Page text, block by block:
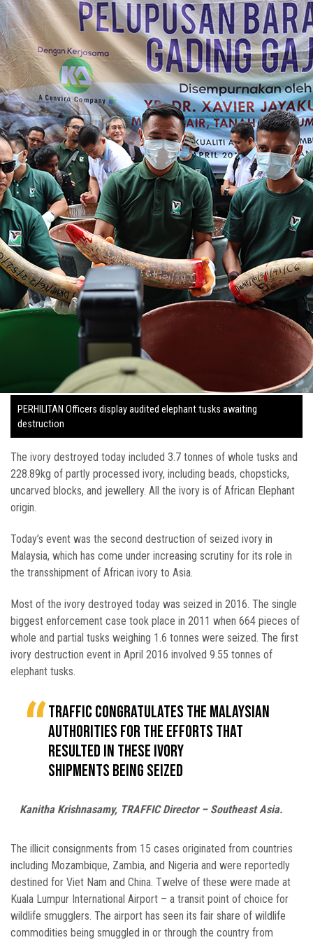
PERHILITAN Officers display audited elephant tusks awaiting
destruction
The ivory destroyed today included 3.7 tonnes of whole tusks and
228.89kg of partly processed ivory, including beads, chopsticks,
uncarved blocks, and jewellery. All the ivory is of African Elephant
origin.
Today’s event was the second destruction of seized ivory in
Malaysia, which has come under increasing scrutiny for its role in
the transshipment of African ivory to Asia.
Most of the ivory destroyed today was seized in 2016. The single
biggest enforcement case took place in 2011 when 664 pieces of
whole and partial tusks weighing 1.6 tonnes were seized. The first
ivory destruction event in April 2016 involved 9.55 tonnes of
elephant tusks.
TRAFFIC congratulates the Malaysian
authorities for the efforts that
resulted in these ivory
shipments being seized
Kanitha Krishnasamy, TRAFFIC Director – Southeast Asia.
The illicit consignments from 15 cases originated from countries
including Mozambique, Zambia, and Nigeria and were reportedly
destined for Viet Nam and China. Twelve of these were made at
Kuala Lumpur International Airport – a transit point of choice for
wildlife smugglers. The airport has seen its fair share of wildlife
commodities being smuggled in or through the country from